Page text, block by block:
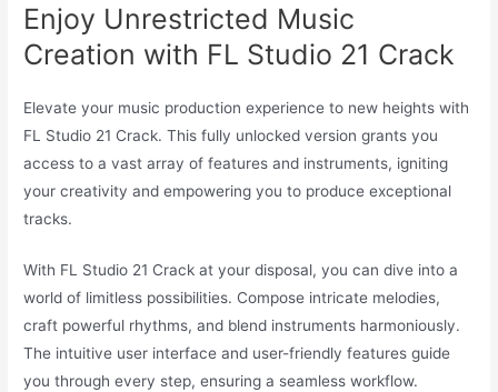
Enjoy Unrestricted Music
Creation with FL Studio 21 Crack
Elevate your music production experience to new heights with
FL Studio 21 Crack. This fully unlocked version grants you
access to a vast array of features and instruments, igniting
your creativity and empowering you to produce exceptional
tracks.
With FL Studio 21 Crack at your disposal, you can dive into a
world of limitless possibilities. Compose intricate melodies,
craft powerful rhythms, and blend instruments harmoniously.
The intuitive user interface and user-friendly features guide
you through every step, ensuring a seamless workflow.